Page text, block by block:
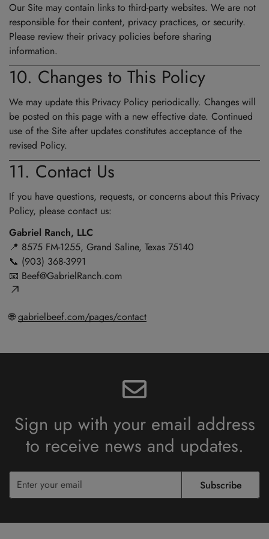
Our Site may contain links to third-party websites. We are not
responsible for their content, privacy practices, or security.
Please review their privacy policies before sharing
information.
10. Changes to This Policy
We may update this Privacy Policy periodically. Changes will
be posted on this page with a new effective date. Continued
use of the Site after updates constitutes acceptance of the
revised Policy.
11. Contact Us
If you have questions, requests, or concerns about this Privacy
Policy, please contact us:
Gabriel Ranch, LLC
📍 8575 FM-1255, Grand Saline, Texas 75140
📞 (903) 368-3991
📧 Beef@GabrielRanch.com
🌐gabrielbeef.com/pages/contact
Sign up with your email address
to receive news and updates.
Subscribe